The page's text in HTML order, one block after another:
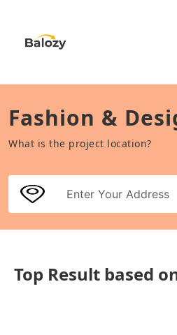
Fashion &
What is the project location?
Top Result based